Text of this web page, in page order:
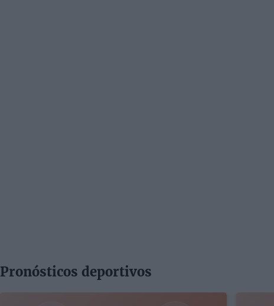
Pronósticos deportivos